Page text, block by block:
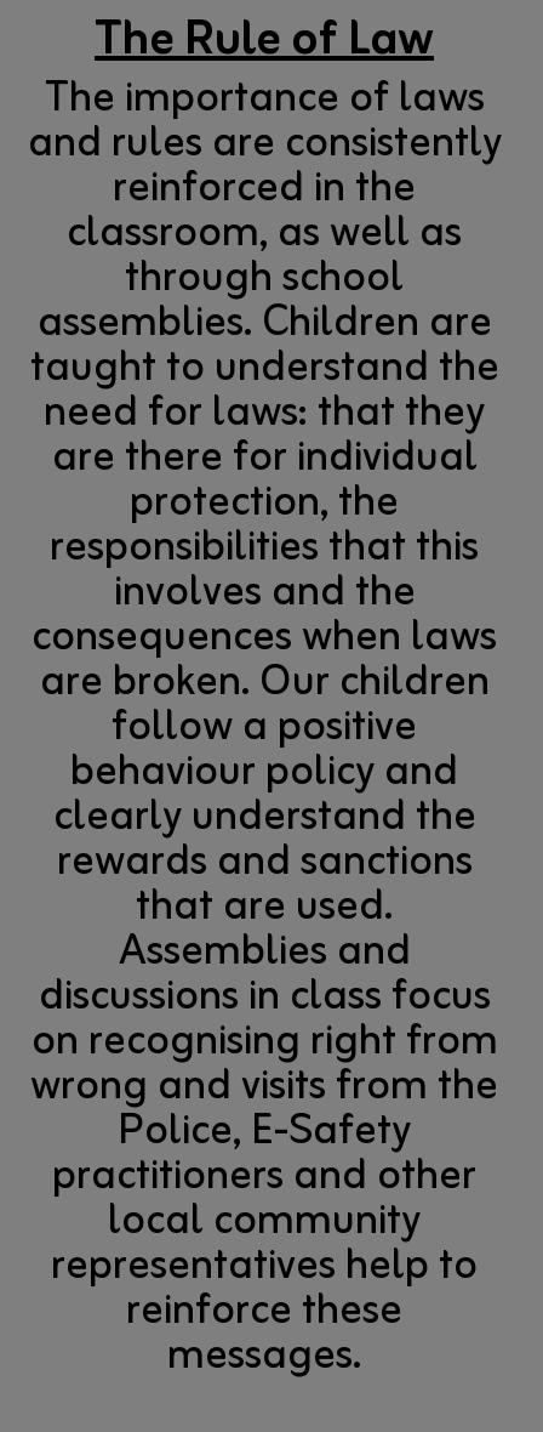
The Rule of Law
The importance of laws
and rules are consistently
reinforced in the
classroom, as well as
through school
assemblies. Children are
taught to understand the
need for laws: that they
are there for individual
protection, the
responsibilities that this
involves and the
consequences when laws
are broken. Our children
follow a positive
behaviour policy and
clearly understand the
rewards and sanctions
that are used.
Assemblies and
discussions in class focus
on recognising right from
wrong and visits from the
Police, E-Safety
practitioners and other
local community
representatives help to
reinforce these
messages.